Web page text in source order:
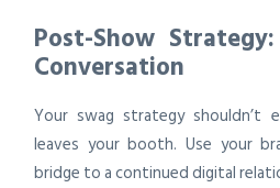
Post-Show
Conversation
Your swag strategy shouldn’t
leaves your booth. Use your
bridge to a continued digital